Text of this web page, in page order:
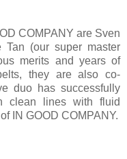
COMPANY are Sven
(our super master
merits and years of
they are also co-
duo has successfully
clean lines with fluid
IN GOOD COMPANY.